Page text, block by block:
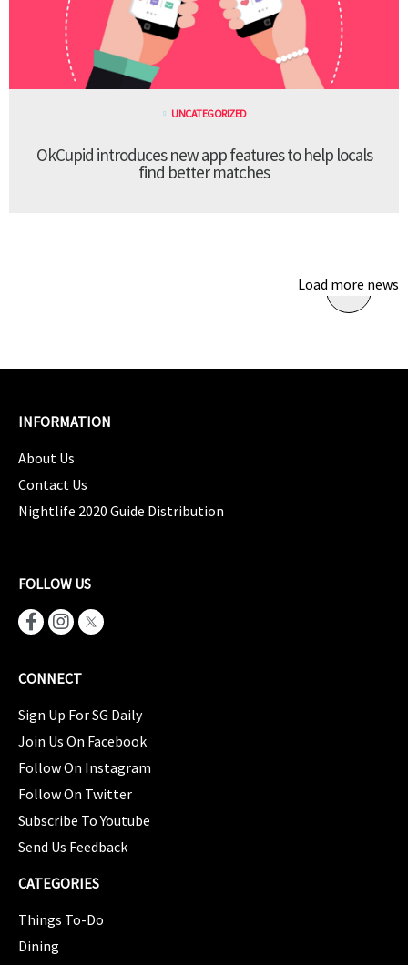
UNCATEGORIZED
OkCupid introduces new app features to help locals
find better matches
Load more news
INFORMATION
About Us
Contact Us
Nightlife 2020 Guide Distribution
FOLLOW US
CONNECT
Sign Up For SG Daily
Join Us On Facebook
Follow On Instagram
Follow On Twitter
Subscribe To Youtube
Send Us Feedback
CATEGORIES
Things To-Do
Dining